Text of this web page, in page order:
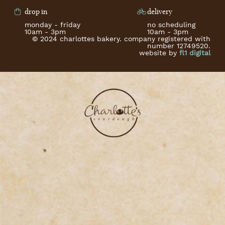
drop in
monday - friday
10am - 3pm
delivery
no scheduling
10am - 3pm
© 2024 charlottes bakery. company registered with
number 12749520.
website byfl1 digital